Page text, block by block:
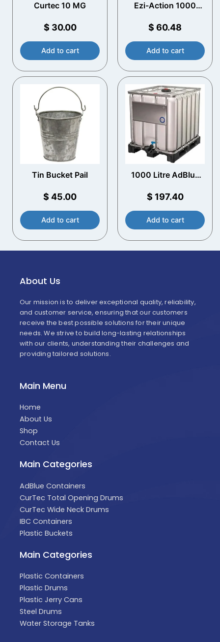
Curtec 10 MG
$ 30.00
Add to cart
Ezi-Action 1000
$ 60.48
Add to cart
Tin Bucket Pail
$ 45.00
Add to cart
1000 Litre AdBlue
Empty
$ 197.40
Add to cart
About Us
Our mission is to deliver exceptional quality, reliability,
and customer service, ensuring that our customers
receive the best possible solutions for their unique
needs. We strive to build long-lasting relationships
with our clients, understanding their challenges and
providing tailored solutions.
Main Menu
Home
About Us
Shop
Contact Us
Main Categories
AdBlue Containers
CurTec Total Opening Drums
CurTec Wide Neck Drums
IBC Containers
Plastic Buckets
Main Categories
Plastic Containers
Plastic Drums
Plastic Jerry Cans
Steel Drums
Water Storage Tanks